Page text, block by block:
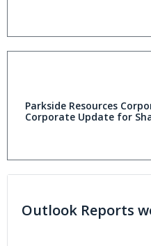
Parkside Resources
Corporate Update for
Outlook Reports